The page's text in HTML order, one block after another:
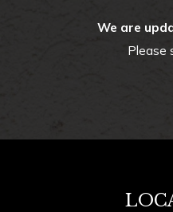
We are
Please